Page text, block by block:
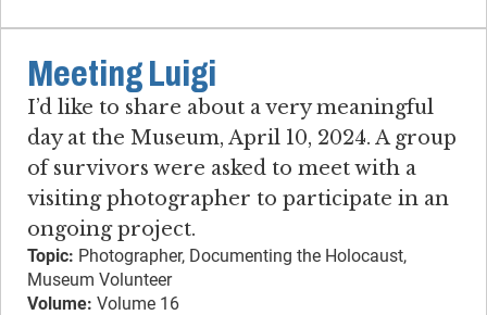
Meeting Luigi
I’d like to share about a very meaningful
day at the Museum, April 10, 2024. A group
of survivors were asked to meet with a
visiting photographer to participate in an
ongoing project.
Topic: Photographer, Documenting the Holocaust,
Museum Volunteer
Volume: Volume 16